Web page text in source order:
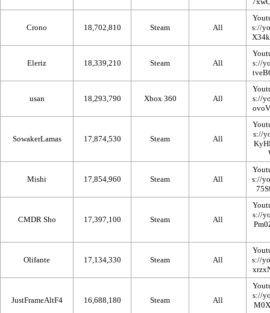
Crono 18,702,810 Steam All
Eleriz 18,339,210 Steam All
usan 18,293,790 Xbox 360 All
SowakerLamas 17,874,530 Steam All
Mishi 17,854,960 Steam All
CMDR Sho 17,397,100 Steam All
Olifante 17,134,330 Steam All
JustFrameAltF4 16,688,180 Steam All